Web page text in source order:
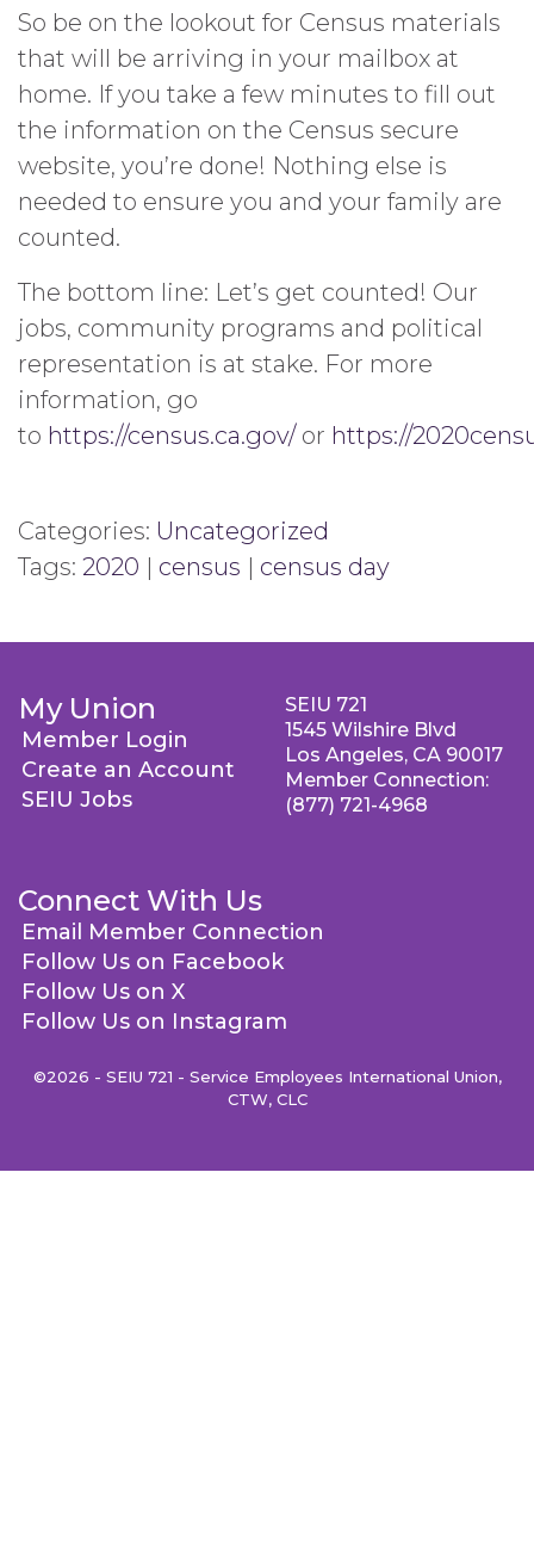
So be on the lookout for Census materials
that will be arriving in your mailbox at
home. If you take a few minutes to fill out
the information on the Census secure
website, you’re done! Nothing else is
needed to ensure you and your family are
counted.
The bottom line: Let’s get counted! Our
jobs, community programs and political
representation is at stake. For more
information, go
to https://census.ca.gov/or https://
Categories: Uncategorized
Tags: 2020 | census | census day
My Union
Member Login
Create an Account
SEIU Jobs
Connect With Us
Email Member Connection
Follow Us on Facebook
Follow Us on X
Follow Us on Instagram
SEIU 721
1545 Wilshire Blvd
Los Angeles, CA 90017
Member Connection:
(877) 721-4968
©2026 - SEIU 721 - Service Employees International Union,
CTW, CLC